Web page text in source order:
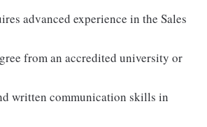
advanced experience in the Sales
from an accredited university or
written communication skills in